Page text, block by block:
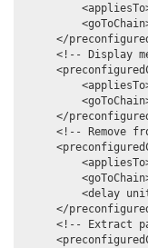
</
<!-- Display
</
<!-- Remove
<delay
</
<!-- Extract